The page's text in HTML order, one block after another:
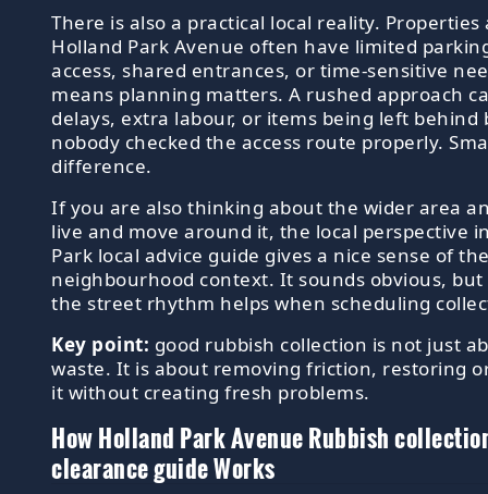
There is also a practical local reality.
Holland Park Avenue often have limited
access, shared entrances, or time-sensitive
means planning matters. A rushed approach
delays, extra labour, or items being left behind
nobody checked the access route properly.
difference.
If you are also thinking about the wider area
live and move around it, the local perspective
Park local advice guide gives a nice sense of
neighbourhood context. It sounds obvious,
the street rhythm helps when scheduling
Key point: good rubbish collection is not just
waste. It is about removing friction, restoring
it without creating fresh problems.
How Holland Park Avenue Rubbish
clearance guide Works